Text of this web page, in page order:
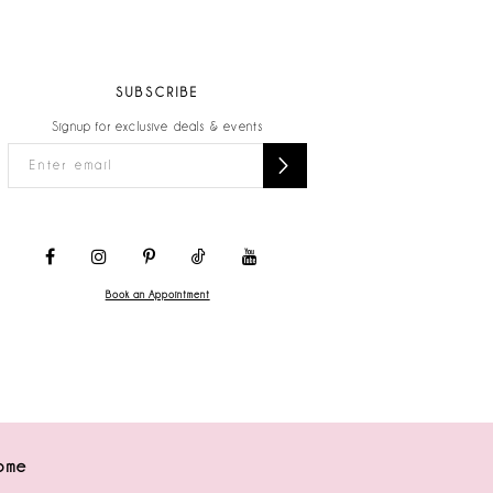
SUBSCRIBE
Signup for exclusive deals & events
Book an Appointment